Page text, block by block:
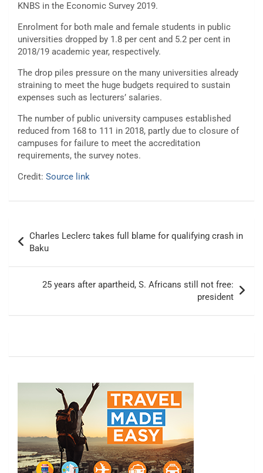
KNBS in the Economic Survey 2019.
Enrolment for both male and female students in public
universities dropped by 1.8 per cent and 5.2 per cent in
2018/19 academic year, respectively.
The drop piles pressure on the many universities already
straining to meet the huge budgets required to sustain
expenses such as lecturers’ salaries.
The number of public university campuses established
reduced from 168 to 111 in 2018, partly due to closure of
campuses for failure to meet the accreditation
requirements, the survey notes.
Credit: Source link
navigation
Charles Leclerc takes full blame for qualifying crash in
Baku
25 years after apartheid, S. Africans still not free:
president